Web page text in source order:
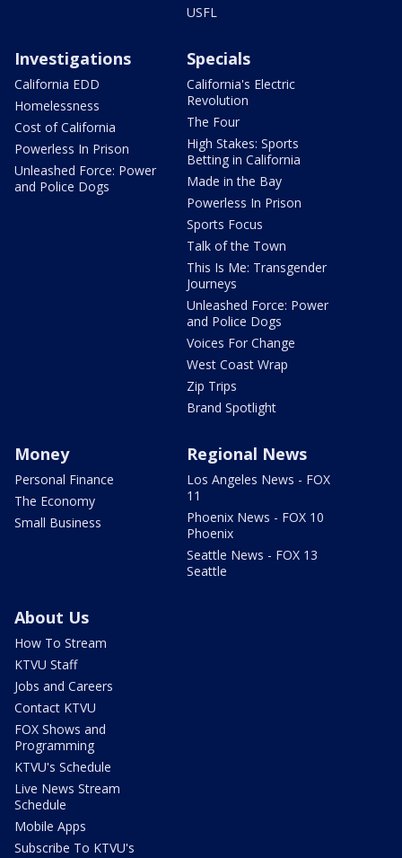
USFL
Investigations
California EDD
Homelessness
Cost of California
Powerless In Prison
Unleashed Force: Power
and Police Dogs
Specials
California's Electric
Revolution
The Four
High Stakes: Sports
Betting in California
Made in the Bay
Powerless In Prison
Sports Focus
Talk of the Town
This Is Me: Transgender
Journeys
Unleashed Force: Power
and Police Dogs
Voices For Change
West Coast Wrap
Zip Trips
Brand Spotlight
Money
Personal Finance
The Economy
Small Business
Regional News
Los Angeles News - FOX
11
Phoenix News - FOX 10
Phoenix
Seattle News - FOX 13
Seattle
About Us
How To Stream
KTVU Staff
Jobs and Careers
Contact KTVU
FOX Shows and
Programming
KTVU's Schedule
Live News Stream
Schedule
Mobile Apps
Subscribe To KTVU's